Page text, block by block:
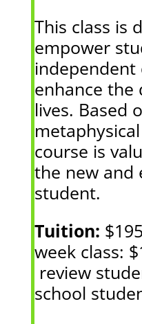
This class is
empower
independent
enhance
lives. Based
course is
the new and
student.
Tuition:
week class:
review
school